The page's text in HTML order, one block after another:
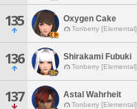
135 Oxygen Cake
Tonberry [Elemental]
136 Shirakami Fubuki
Tonberry [Elemental]
137 Astal Wahrheit
Tonberry [Elemental]